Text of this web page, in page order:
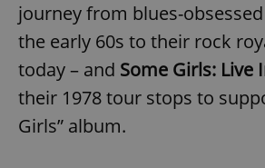
journey from blues-
the early 60s to their rock
today – and Some Girls: Live
their 1978 tour stops to
Girls” album.